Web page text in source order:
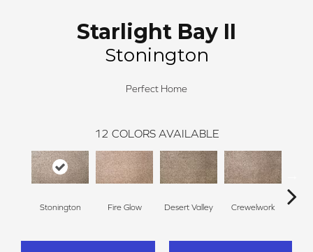
Starlight Bay II
Stonington
Perfect Home
12 COLORS AVAILABLE
Stonington Fire Glow Desert Valley Crewelwork